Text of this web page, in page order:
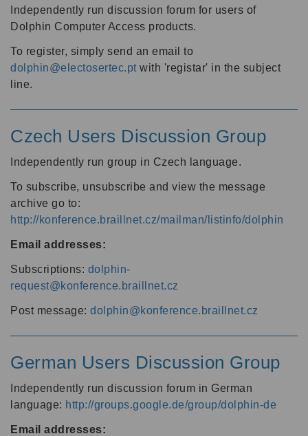
Independently run discussion forum for users of
Dolphin Computer Access products.
To register, simply send an email to
dolphin@electosertec.pt with 'registar' in the subject
line.
Czech Users Discussion Group
Independently run group in Czech language.
To subscribe, unsubscribe and view the message
archive go to:
http://konference.braillnet.cz/mailman/listinfo/dolphin
Email addresses:
Subscriptions: dolphin-
request@konference.braillnet.cz
Post message: dolphin@konference.braillnet.cz
German Users Discussion Group
Independently run discussion forum in German
language: http://groups.google.de/group/dolphin-de
Email addresses: